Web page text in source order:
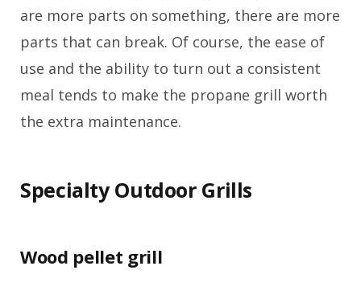
are more parts on something, there are more
parts that can break. Of course, the ease of
use and the ability to turn out a consistent
meal tends to make the propane grill worth
the extra maintenance.
Specialty Outdoor Grills
Wood pellet grill